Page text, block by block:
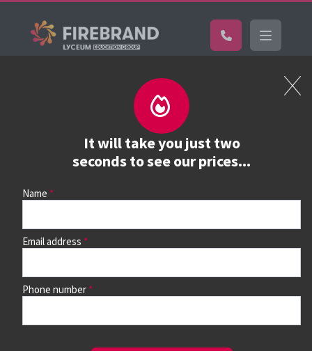
It will take you just two
seconds to see our prices...
Name
Email address
Phone number
Book a course
See prices, dates &
book
continue to see all dates and prices.